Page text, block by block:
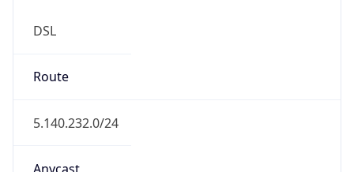
DSL
Route
5.140.232.0/24